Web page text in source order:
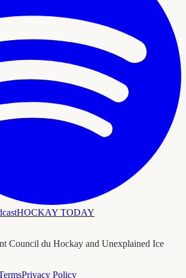
HOCKAY TODAY
Council du Hockay and Unexplained Ice
Privacy Policy